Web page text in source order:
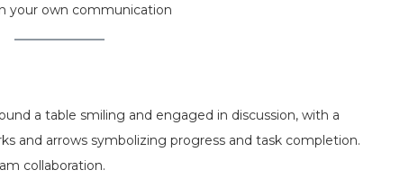
your own communication
collaboration.